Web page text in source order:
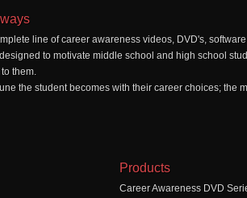
line of career awareness videos, DVD's,
to motivate middle school and high school
them.
the student becomes with their career choices; the
Products
Career Awareness DVD